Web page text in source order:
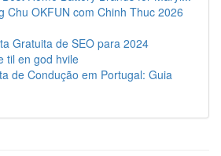
Chu OKFUN com Chinh Thuc 2026
Gratuita de SEO para 2024
til en god hvile
de Condução em Portugal: Guia